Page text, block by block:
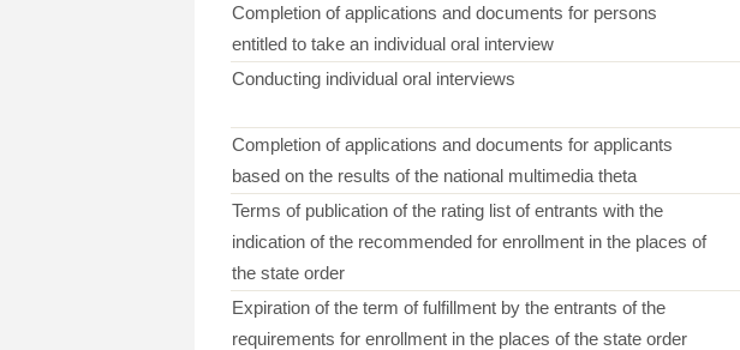
Completion of applications and documents for persons
entitled to take an individual oral interview
Conducting individual oral interviews
Completion of applications and documents for applicants
based on the results of the national multimedia theta
Terms of publication of the rating list of entrants with the
indication of the recommended for enrollment in the places of
the state order
Expiration of the term of fulfillment by the entrants of the
requirements for enrollment in the places of the state order